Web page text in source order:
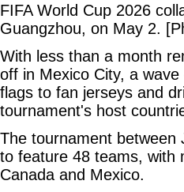
FIFA World Cup 2026
Guangzhou, on May 2.
With less than a month
off in Mexico City, a
flags to fan jerseys and
tournament's host
The tournament between
to feature 48 teams, with
Canada and Mexico.